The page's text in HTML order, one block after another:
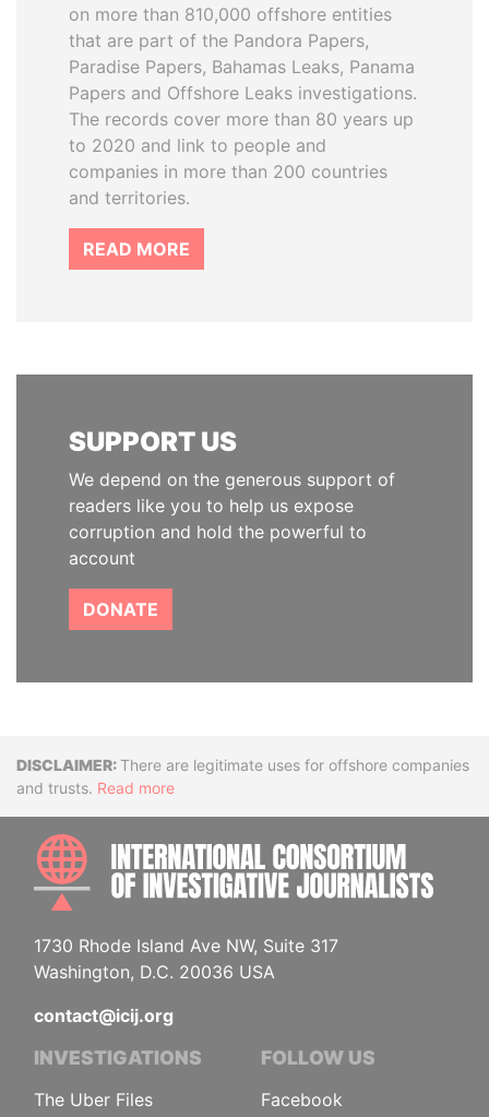
on more than 810,000 offshore entities
that are part of the Pandora Papers,
Paradise Papers, Bahamas Leaks, Panama
Papers and Offshore Leaks investigations.
The records cover more than 80 years up
to 2020 and link to people and
companies in more than 200 countries
and territories.
READ MORE
SUPPORT US
We depend on the generous support of
readers like you to help us expose
corruption and hold the powerful to
account
DONATE
DisclaimerThere are legitimate uses for offshore companies
and trusts. Read more
1730 Rhode Island Ave NW, Suite 317
Washington, D.C. 20036 USA
contact@icij.org
INVESTIGATIONS
The Uber Files
FOLLOW US
Facebook